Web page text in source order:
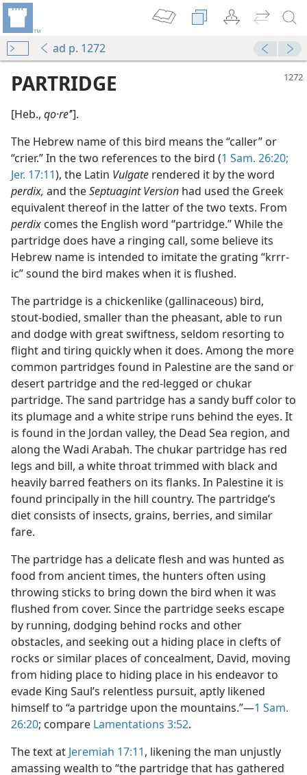
ad p. 1272
PARTRIDGE
[Heb., qo·reʼʹ].
The Hebrew name of this bird means the “caller” or
“crier.” In the two references to the bird (1 Sam. 26:20;
Jer. 17:11), the Latin Vulgate rendered it by the word
perdix, and theSeptuagint Version had used the Greek
equivalent thereof in the latter of the two texts. From
perdix comes the English word “partridge.” While the
partridge does have a ringing call, some believe its
Hebrew name is intended to imitate the grating “krrr-
ic” sound the bird makes when it is flushed.
The partridge is a chickenlike (gallinaceous) bird,
stout-bodied, smaller than the pheasant, able to run
and dodge with great swiftness, seldom resorting to
flight and tiring quickly when it does. Among the more
common partridges found in Palestine are the sand or
desert partridge and the red-legged or chukar
partridge. The sand partridge has a sandy buff color to
its plumage and a white stripe runs behind the eyes. It
is found in the Jordan valley, the Dead Sea region, and
along the Wadi Arabah. The chukar partridge has red
legs and bill, a white throat trimmed with black and
heavily barred feathers on its flanks. In Palestine it is
found principally in the hill country. The partridge’s
diet consists of insects, grains, berries, and similar
fare.
The partridge has a delicate flesh and was hunted as
food from ancient times, the hunters often using
throwing sticks to bring down the bird when it was
flushed from cover. Since the partridge seeks escape
by running, dodging behind rocks and other
obstacles, and seeking out a hiding place in clefts of
rocks or similar places of concealment, David, moving
from hiding place to hiding place in his endeavor to
evade King Saul’s relentless pursuit, aptly likened
himself to “a partridge upon the mountains.”—1 Sam.
26:20; compare Lamentations 3:52.
The text at Jeremiah 17:11, likening the man unjustly
amassing wealth to “the partridge that has gathered